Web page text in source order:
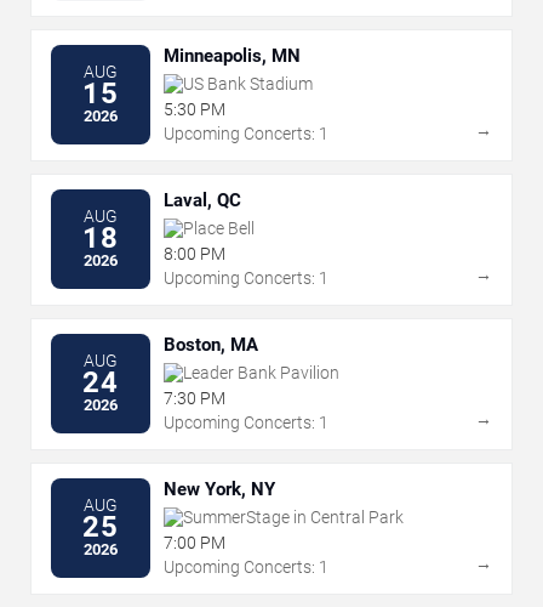
AUG
15
2026
Minneapolis, MN
US Bank Stadium
5:30 PM
Upcoming Concerts: 1
→
AUG
18
2026
Laval, QC
Place Bell
8:00 PM
Upcoming Concerts: 1
→
AUG
24
2026
Boston, MA
Leader Bank Pavilion
7:30 PM
Upcoming Concerts: 1
→
AUG
25
2026
New York, NY
SummerStage in Central Park
7:00 PM
Upcoming Concerts: 1
→